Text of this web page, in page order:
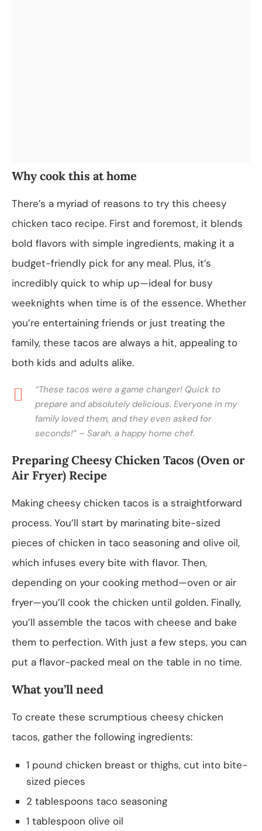
Why cook this at home
There’s a myriad of reasons to try this cheesy
chicken taco recipe. First and foremost, it blends
bold flavors with simple ingredients, making it a
budget-friendly pick for any meal. Plus, it’s
incredibly quick to whip up—ideal for busy
weeknights when time is of the essence. Whether
you’re entertaining friends or just treating the
family, these tacos are always a hit, appealing to
both kids and adults alike.
“These tacos were a game changer! Quick to
prepare and absolutely delicious. Everyone in my
family loved them, and they even asked for
seconds!” – Sarah, a happy home chef.
Preparing Cheesy Chicken Tacos (Oven or
Air Fryer) Recipe
Making cheesy chicken tacos is a straightforward
process. You’ll start by marinating bite-sized
pieces of chicken in taco seasoning and olive oil,
which infuses every bite with flavor. Then,
depending on your cooking method—oven or air
fryer—you’ll cook the chicken until golden. Finally,
you’ll assemble the tacos with cheese and bake
them to perfection. With just a few steps, you can
put a flavor-packed meal on the table in no time.
What you’ll need
To create these scrumptious cheesy chicken
tacos, gather the following ingredients:
1 pound chicken breast or thighs, cut into bite-
sized pieces
2 tablespoons taco seasoning
1 tablespoon olive oil